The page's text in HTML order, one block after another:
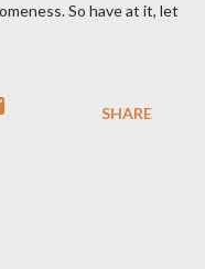
So have at it, let
SHARE